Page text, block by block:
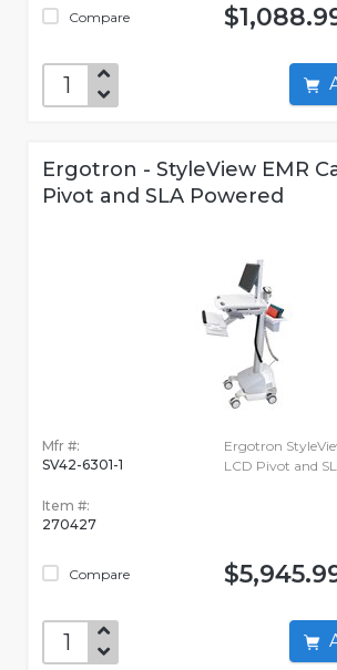
Compare
Ergotron - StyleView EMR
Pivot and SLA Powered
Mfr #:
SV42-6301-1
Item #:
270427
Compare
Ergotron
LCD Pivot and